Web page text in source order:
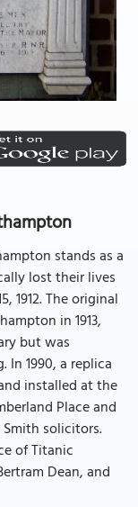
stands as a
lost their lives
1912. The original
in 1913,
but was
1990, a replica
installed at the
Place and
solicitors.
of Titanic
Dean, and